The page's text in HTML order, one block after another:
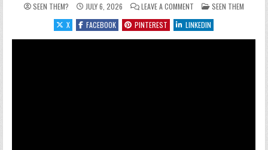
SEEN THEM? JULY 6, 2026 LEAVE A COMMENT ON TEEN KIDNAPPED AS
POSTED IN
SEEN THEM
X
FACEBOOK PINTEREST LINKEDIN